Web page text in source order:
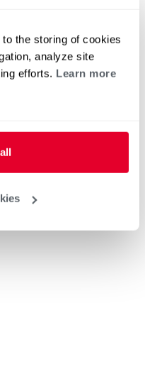
the storing of cookies
analyze site
efforts. Learn more